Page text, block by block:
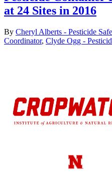
at 24 Sites in 2016
By Cheryl Alberts - Pesticide
Coordinator, Clyde Ogg -